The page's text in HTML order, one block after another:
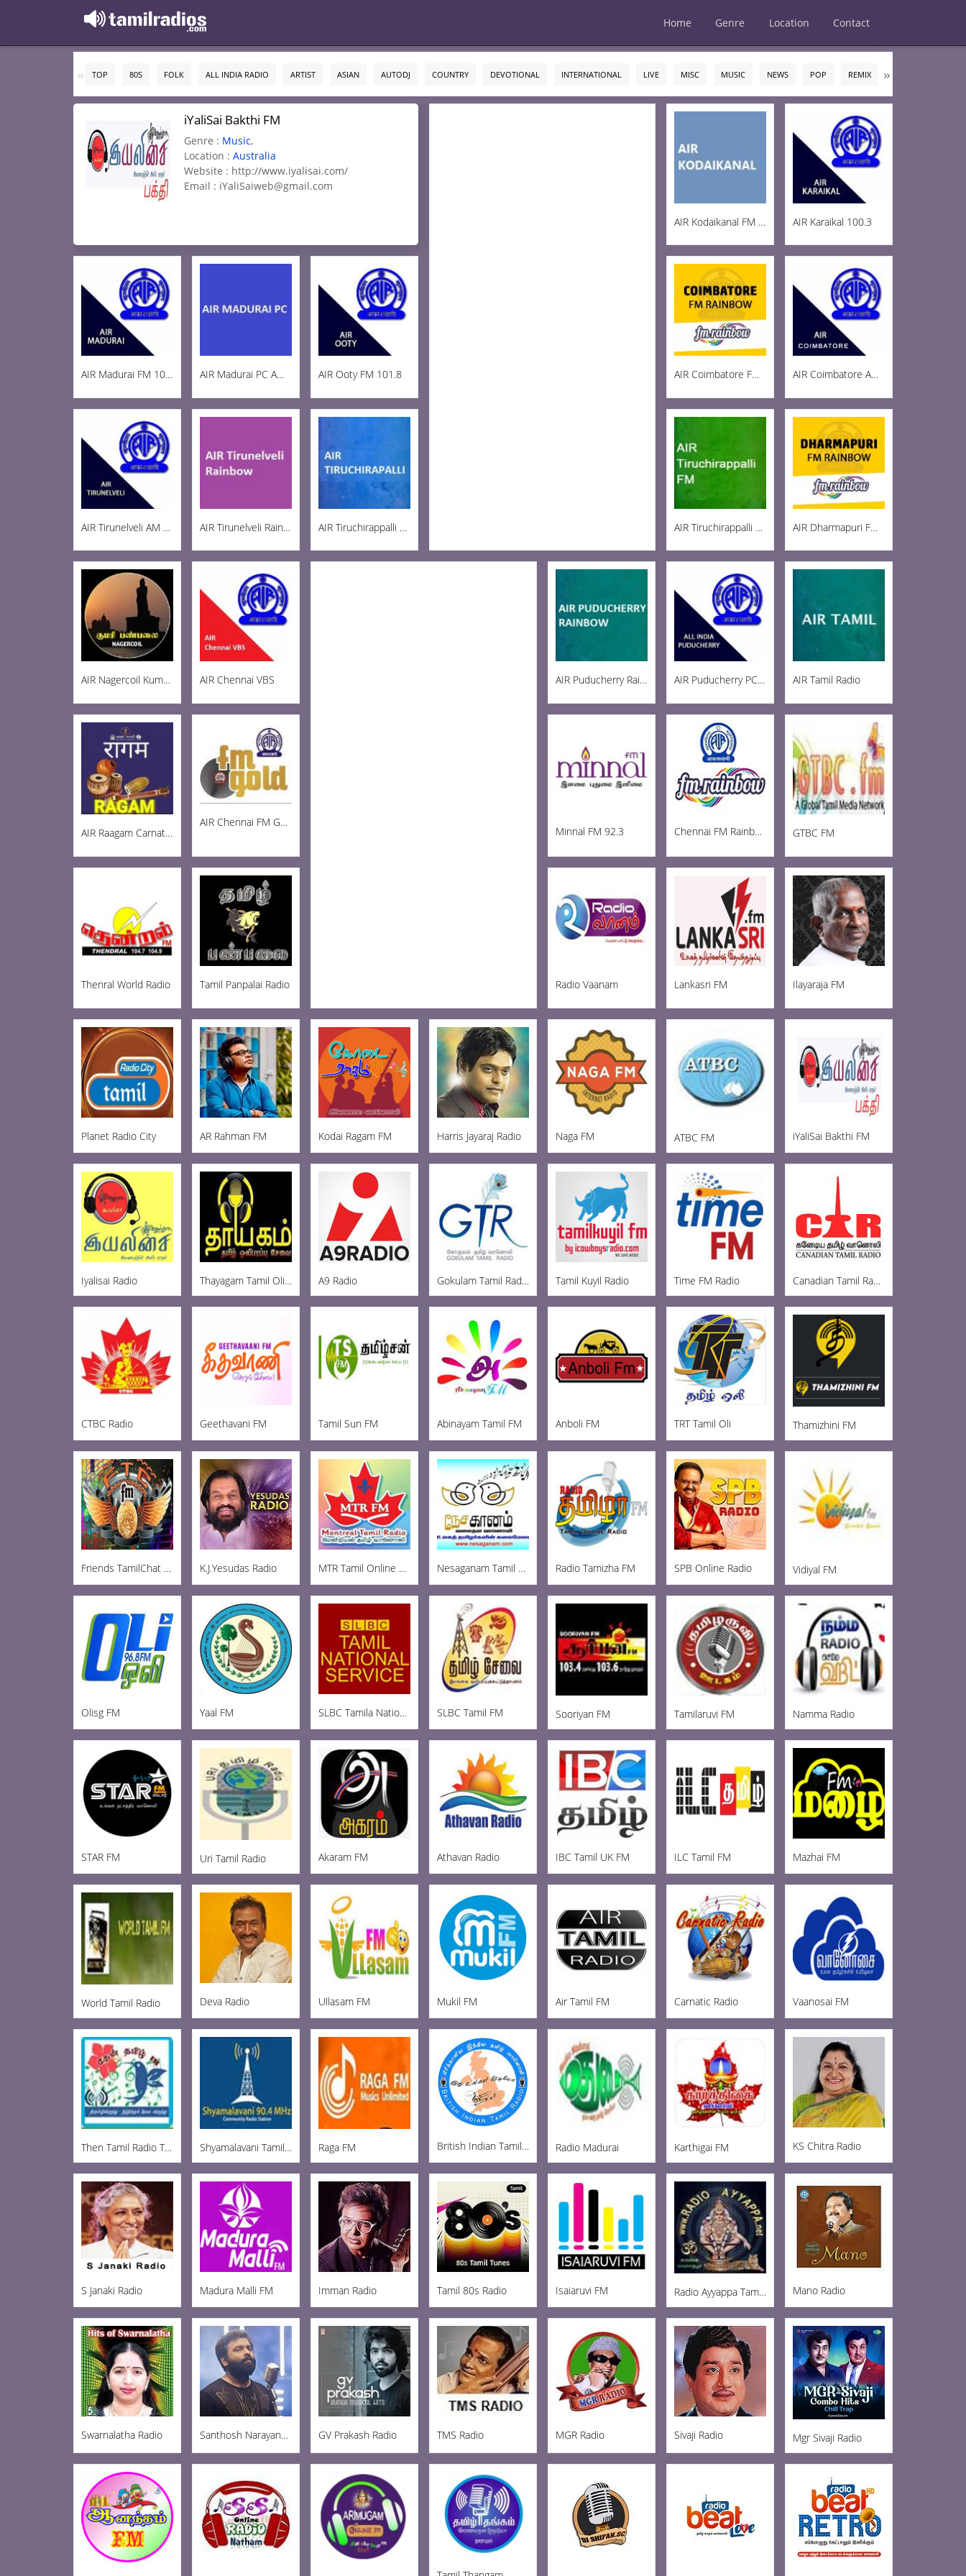
Home Genre Location Contact
TOP 80S FOLK ALL INDIA RADIO ARTIST ASIAN AUTODJ COUNTRY DEVOTIONAL INTERNATIONAL LIVE MISC MUSIC NEWS POP REMIX
iYaliSai Bakthi FM
Genre : Music,
Location : Australia
Website : http://www.iyalisai.com/
Email : iYaliSaiweb@gmail.com
AIR Kodaikanal FM 100.5 AIR Karaikal 100.3
AIR Madurai FM 103.3 AIR Madurai PC AM 1269 AIR Ooty FM 101.8 AIR Coimbatore FM Rainbow 103 AIR Coimbatore AM 999
AIR Tirunelveli AM 1197 AIR Tirunelveli Rainbow 102.6 AIR Tiruchirappalli AM 936 AIR Tiruchirappalli FM 102.1 AIR Dharmapuri FM 102.5
AIR Nagercoil Kumari FM 101.0 AIR Chennai VBS AIR Puducherry Rainbow 102.8 AIR Puducherry PC AM 1215 AIR Tamil Radio
AIR Raagam Carnatic 100.1 FM
AIR Chennai FM Gold 102.3
Minnal FM 92.3 Chennai FM Rainbow GTBC FM
Thenral World Radio Tamil Panpalai Radio Radio Vaanam Lankasri FM Ilayaraja FM
Planet Radio City AR Rahman FM Kodai Ragam FM Harris Jayaraj Radio Naga FM ATBC FM iYaliSai Bakthi FM
Iyalisai Radio Thayagam Tamil Oli FM A9 Radio Gokulam Tamil Radio Tamil Kuyil Radio Time FM Radio Canadian Tamil Radio
CTBC Radio Geethavani FM Tamil Sun FM Abinayam Tamil FM Anboli FM TRT Tamil Oli Thamizhini FM
Friends TamilChat FM K.J.Yesudas Radio MTR Tamil Online Radio Nesaganam Tamil Radio Radio Tamizha FM SPB Online Radio Vidiyal FM
Olisg FM Yaal FM SLBC Tamila National SLBC Tamil FM Sooriyan FM Tamilaruvi FM Namma Radio
STAR FM Uri Tamil Radio Akaram FM Athavan Radio IBC Tamil UK FM ILC Tamil FM Mazhai FM
World Tamil Radio Deva Radio Ullasam FM Mukil FM Air Tamil FM Carnatic Radio Vaanosai FM
Then Tamil Radio Tirupur Shyamalavani Tamil Radio 904 Raga FM British Indian Tamil Radio Radio Madurai Karthigai FM KS Chitra Radio
S Janaki Radio Madura Malli FM Imman Radio Tamil 80s Radio Isaiaruvi FM Radio Ayyappa Tamil FM Mano Radio
Swarnalatha Radio Santhosh Narayanan Radio GV Prakash Radio TMS Radio MGR Radio Sivaji Radio Mgr Sivaji Radio